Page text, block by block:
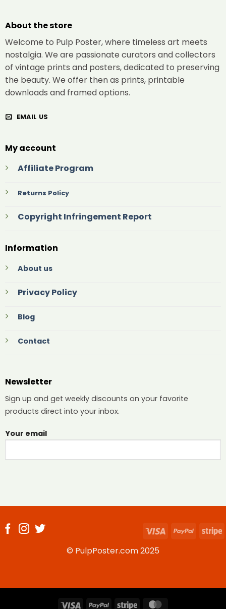
About the store
Welcome to Pulp Poster, where timeless art meets
nostalgia. We are passionate curators and collectors
of vintage prints and posters, dedicated to preserving
the beauty. We offer then as prints, printable
downloads and framed options.
EMAIL US
My account
Affiliate Program
Returns Policy
Copyright Infringement Report
Information
About us
Privacy Policy
Blog
Contact
Newsletter
Sign up and get weekly discounts on your favorite
products direct into your inbox.
Your email
© PulpPoster.com 2025
Visa PayPal
Visa PayPal Stripe